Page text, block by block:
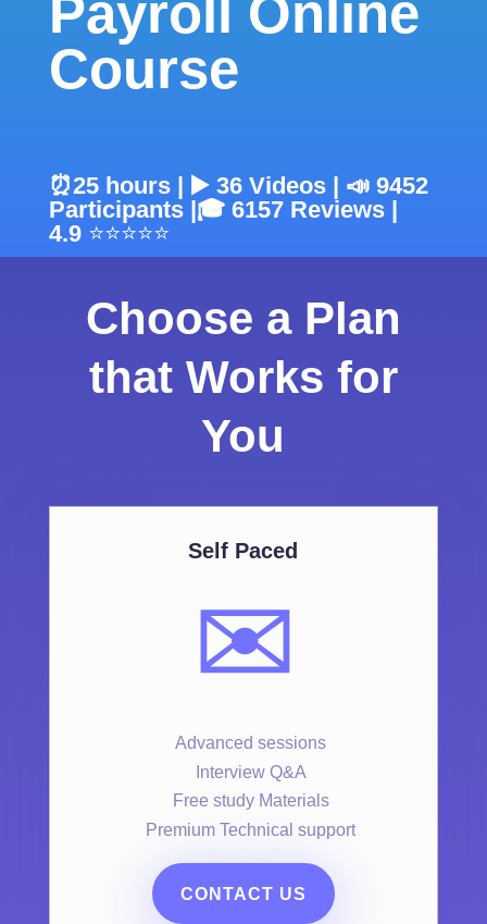
Payroll Online
Course
⏰25 hours | ▶️ 36 Videos | 📣 9452
Participants |🎓 6157 Reviews |
4.9 ⭐⭐⭐⭐⭐
Choose a Plan
that Works for
You
Self Paced
✉️
Advanced sessions
Interview Q&A
Free study Materials
Premium Technical support
CONTACT US